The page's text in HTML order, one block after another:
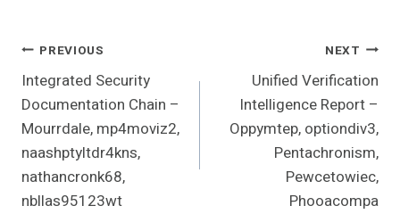
Post
Navigation
PREVIOUS
Integrated Security
Documentation Chain –
Mourrdale, mp4moviz2,
naashptyltdr4kns,
nathancronk68,
nbllas95123wt
NEXT
Unified Verification
Intelligence Report –
Oppymtep, optiondiv3,
Pentachronism,
Pewcetowiec,
Phooacompa